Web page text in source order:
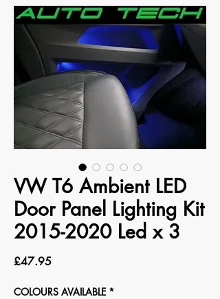
VW T6 Ambient LED
Door Panel Lighting Kit
2015-2020 Led x 3
£47.95Price
COLOURS AVAILABLE *